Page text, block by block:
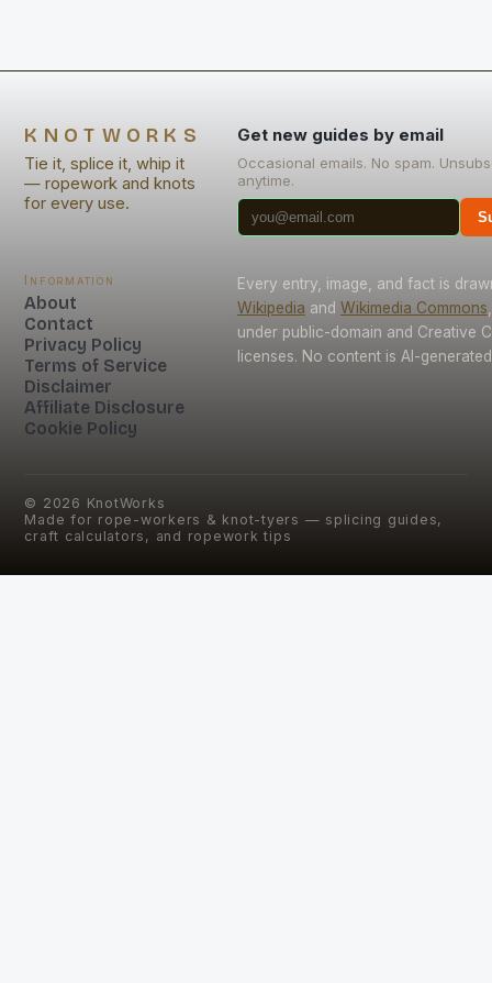
KNOTWORKS
Tie it, splice it, whip it
— ropework and knots
for every use.
Get new guides by email
Occasional emails. No spam.
anytime.
Information
About
Contact
Privacy Policy
Terms of Service
Disclaimer
Affiliate Disclosure
Cookie Policy
Every entry, image, and fact is
Wikipedia and Wikimedia Commons
under public-domain and Creative
licenses. No content is AI-
© 2026 KnotWorks
Made for rope-workers & knot-tyers — splicing guides,
craft calculators, and ropework tips